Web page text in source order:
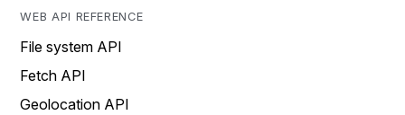
WEB API REFERENCE
File system API
Fetch API
Geolocation API